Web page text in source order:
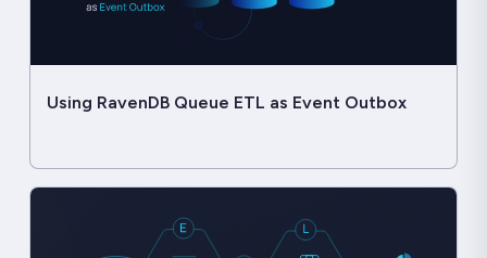
Using RavenDB Queue ETL as Event Outbox